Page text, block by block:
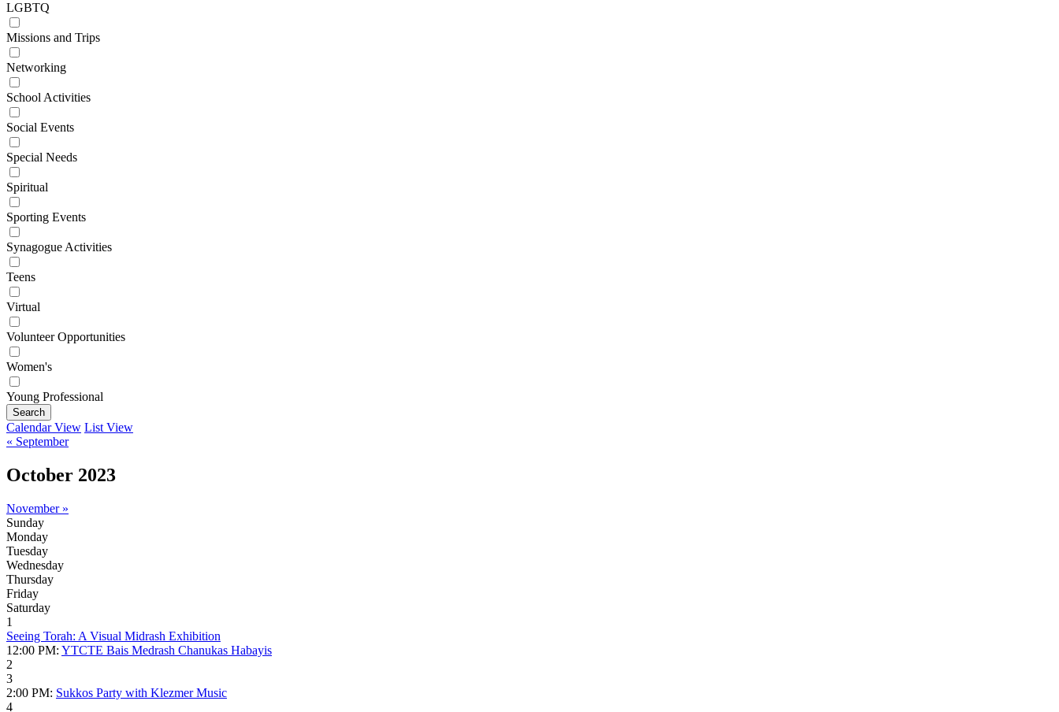
LGBTQ
Missions and Trips
Networking
School Activities
Social Events
Special Needs
Spiritual
Sporting Events
Synagogue Activities
Teens
Virtual
Volunteer Opportunities
Women's
Young Professional
Search
Calendar View List View
« September
October 2023
November »
Sunday
Monday
Tuesday
Wednesday
Thursday
Friday
Saturday
1
Seeing Torah: A Visual Midrash Exhibition
12:00 PM: YTCTE Bais Medrash Chanukas Habayis
2
3
2:00 PM: Sukkos Party with Klezmer Music
4